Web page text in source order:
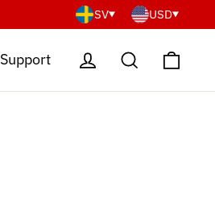
SV USD
Support Log in Search